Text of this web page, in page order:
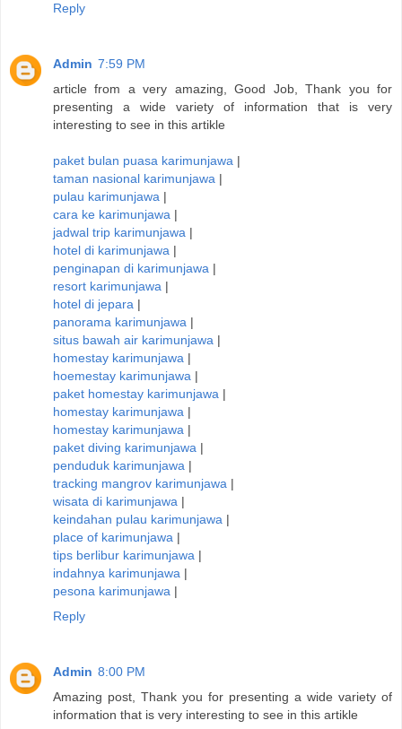
Reply
Admin 7:59 PM
article from a very amazing, Good Job, Thank you for
presenting a wide variety of information that is very
interesting to see in this artikle
paket bulan puasa karimunjawa |
taman nasional karimunjawa |
pulau karimunjawa |
cara ke karimunjawa |
jadwal trip karimunjawa |
hotel di karimunjawa |
penginapan di karimunjawa |
resort karimunjawa |
hotel di jepara |
panorama karimunjawa |
situs bawah air karimunjawa |
homestay karimunjawa |
hoemestay karimunjawa |
paket homestay karimunjawa |
homestay karimunjawa |
homestay karimunjawa |
paket diving karimunjawa |
penduduk karimunjawa |
tracking mangrov karimunjawa |
wisata di karimunjawa |
keindahan pulau karimunjawa |
place of karimunjawa |
tips berlibur karimunjawa |
indahnya karimunjawa |
pesona karimunjawa |
Reply
Admin 8:00 PM
Amazing post, Thank you for presenting a wide variety of
information that is very interesting to see in this artikle